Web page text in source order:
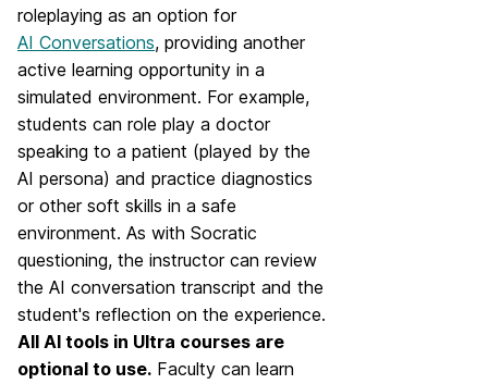
roleplaying as an option for
AI Conversations, providing another
active learning opportunity in a
simulated environment. For example,
students can role play a doctor
speaking to a patient (played by the
AI persona) and practice diagnostics
or other soft skills in a safe
environment. As with Socratic
questioning, the instructor can review
the AI conversation transcript and the
student's reflection on the experience.
All AI tools in Ultra courses are
optional to use. Faculty can learn